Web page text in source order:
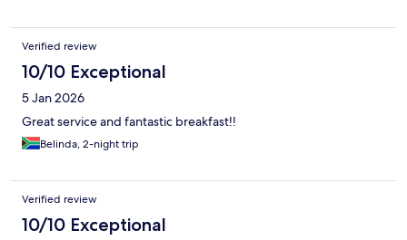
Verified review
10/10 Exceptional
5 Jan 2026
Great service and fantastic breakfast!!
Belinda, 2-night trip
Verified review
10/10 Exceptional